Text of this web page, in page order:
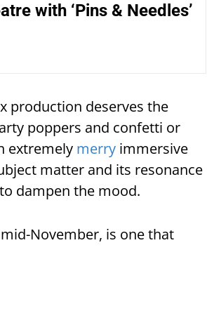
with ‘Pins & Needles’
production deserves the
poppers and confetti or
extremely merry immersive
matter and its resonance
dampen the mood.
November, is one that